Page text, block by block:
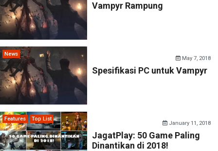
Vampyr Rampung
News
May 7, 2018
Spesifikasi PC untuk Vampyr
Features Top List
January 11, 2018
JagatPlay: 50 Game Paling
Dinantikan di 2018!